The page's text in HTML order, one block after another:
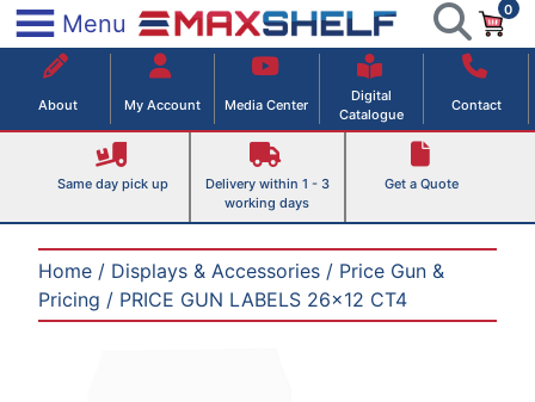
Skip
to
content
Menu
Maxshelf – Retail Equipment Solutions
0
About My Account Media Center
Digital
Catalogue
Contact
Same day pick up
Delivery within 1 - 3
working days
Get a Quote
Home / Displays & Accessories / Price Gun &
Pricing / PRICE GUN LABELS 26×12 CT4
×